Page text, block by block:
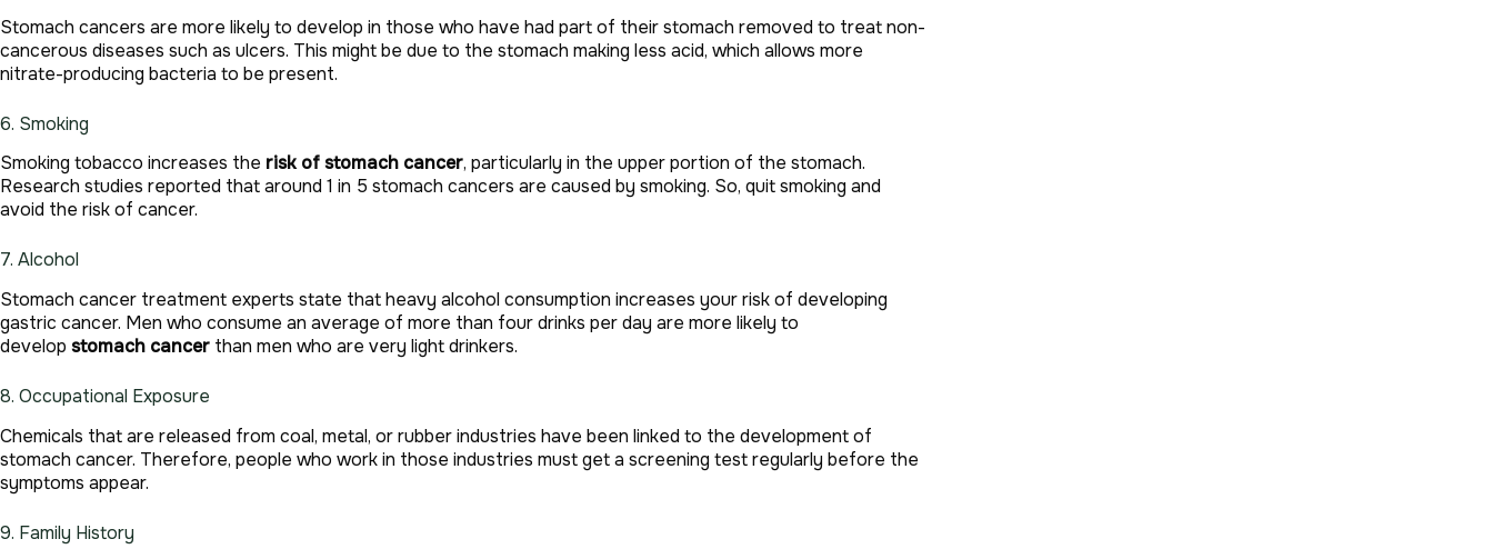
Stomach cancers are more likely to develop in those who have had part of their stomach removed to treat non-
cancerous diseases such as ulcers. This might be due to the stomach making less acid, which allows more
nitrate-producing bacteria to be present.
6. Smoking
Smoking tobacco increases the risk of stomach cancer, particularly in the upper portion of the stomach.
Research studies reported that around 1 in 5 stomach cancers are caused by smoking. So, quit smoking and
avoid the risk of cancer.
7. Alcohol
Stomach cancer treatment experts state that heavy alcohol consumption increases your risk of developing
gastric cancer. Men who consume an average of more than four drinks per day are more likely to
develop stomach cancer than men who are very light drinkers.
8. Occupational Exposure
Chemicals that are released from coal, metal, or rubber industries have been linked to the development of
stomach cancer. Therefore, people who work in those industries must get a screening test regularly before the
symptoms appear.
9. Family History